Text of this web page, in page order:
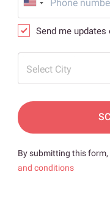
Send me updates
Select City
By submitting this form,
and conditions